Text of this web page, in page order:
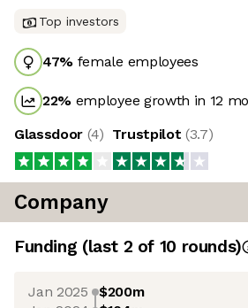
Top investors
47% female employees
22% employee growth in 12
Glassdoor (4) Trustpilot (3.7)
Company
Funding (last 2 of 10 rounds)
Jan 2025 $200m